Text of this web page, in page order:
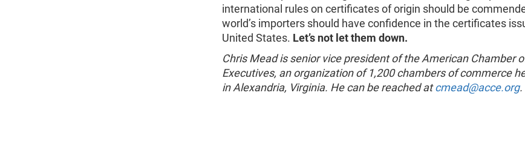
international rules on certificates of origin should be
world’s importers should have confidence in the certificates
United States. Let’s not let them down.
Chris Mead is senior vice president of the American Chamber
Executives, an organization of 1,200 chambers of commerce
in Alexandria, Virginia. He can be reached atcmead@acce.org.